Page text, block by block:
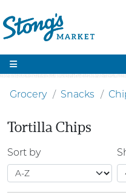
Grocery Snacks
Tortilla Chips
Sort by